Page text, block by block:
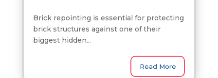
Brick repointing is essential for protecting
brick structures against one of their
biggest hidden...
Read More